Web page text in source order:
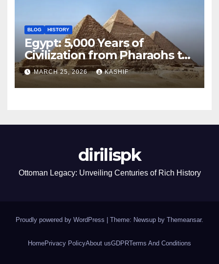
BLOG HISTORY
Egypt: 5,000 Years of
Civilization from Pharaohs to
Modern Power
MARCH 25, 2026 KASHIF
dirilispk
Ottoman Legacy: Unveiling Centuries of Rich History
Proudly powered by WordPress Theme: Newsup by Themeansar.
HomePrivacy PolicyAbout usGDPRTerms And Conditions